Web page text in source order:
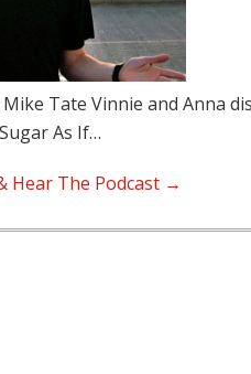
Tate Vinnie and Anna
As If…
Hear The Podcast →